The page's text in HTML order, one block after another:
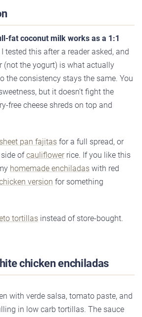
fat coconut milk works as a 1:1
I tested this after a reader asked, and
(not the yogurt) is what actually
the consistency stays the same. You
but it doesn’t fight the
free cheese shreds on top and
sheet pan fajitas for a full spread, or
ofcauliflower rice. If you like this
homemade enchiladas with red
version for something
tortillas instead of store-bought.
chicken enchiladas
with verde salsa, tomato paste, and
in low carb tortillas. The sauce